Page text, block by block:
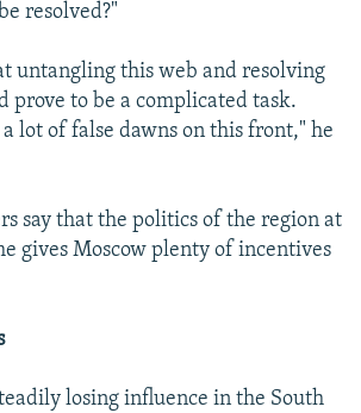
resolved?"
untangling this web and resolving
prove to be a complicated task.
a lot of false dawns on this front," he
say that the politics of the region at
gives Moscow plenty of incentives
losing influence in the South